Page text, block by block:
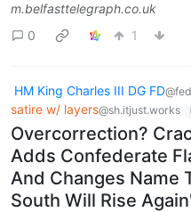
m.belfasttelegraph.co.uk
0
1
HM King Charles III DG FD
satire w/ layers@sh.itjust.works
Overcorrection?
Adds Confederate
And Changes Name
South Will Rise Again'